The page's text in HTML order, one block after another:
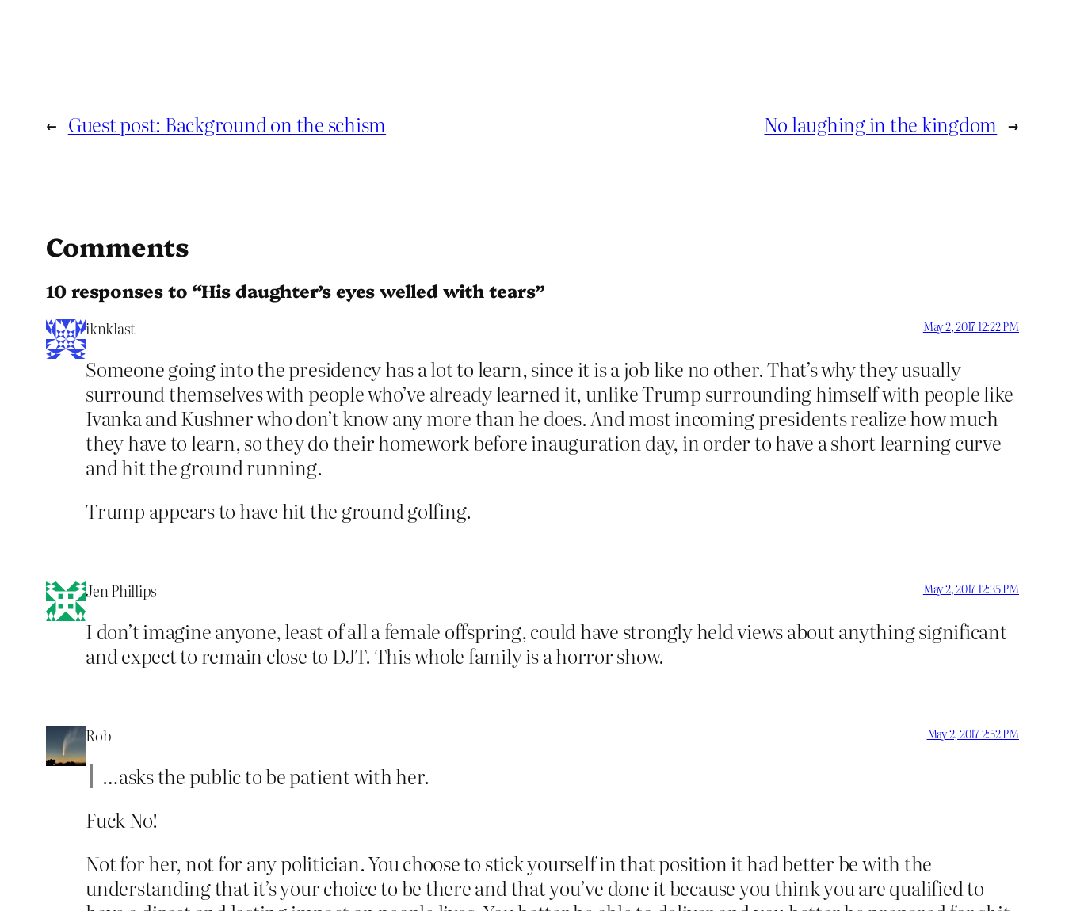
← Guest post: Background on the schism No laughing in the kingdom →
Comments
10 responses to “His daughter’s eyes welled with tears”
iknklast May 2, 2017 12:22 PM
Someone going into the presidency has a lot to learn, since it is a job like no other. That’s why they usually
surround themselves with people who’ve already learned it, unlike Trump surrounding himself with people like
Ivanka and Kushner who don’t know any more than he does. And most incoming presidents realize how much
they have to learn, so they do their homework before inauguration day, in order to have a short learning curve
and hit the ground running.
Trump appears to have hit the ground golfing.
Jen Phillips May 2, 2017 12:35 PM
I don’t imagine anyone, least of all a female offspring, could have strongly held views about anything significant
and expect to remain close to DJT. This whole family is a horror show.
Rob May 2, 2017 2:52 PM
…asks the public to be patient with her.
Fuck No!
Not for her, not for any politician. You choose to stick yourself in that position it had better be with the
understanding that it’s your choice to be there and that you’ve done it because you think you are qualified to